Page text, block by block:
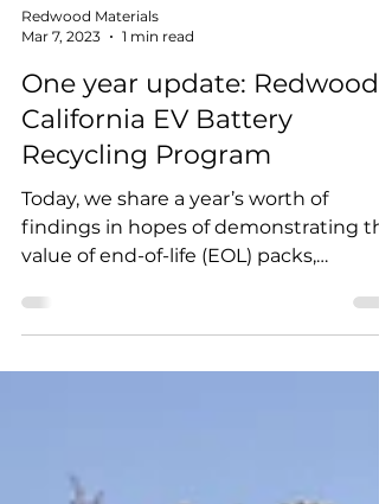
Redwood Materials
Mar 7, 2023
1 min read
One year update:
California EV Battery
Recycling Program
findings in hopes of demonstrating
value of end-of-life (EOL) packs,
identifying gaps where the...